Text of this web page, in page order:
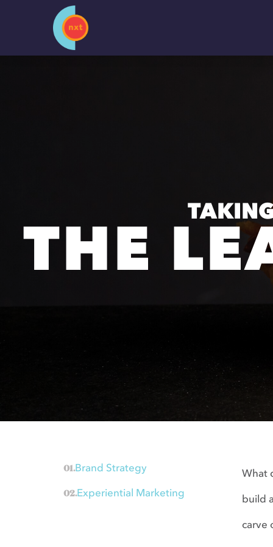
THE
Brand Strategy
Experiential Marketing
What
build
carve